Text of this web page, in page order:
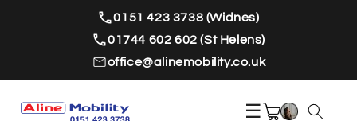
0151 423 3738 (Widnes)
01744 602 602 (St Helens)
office@alinemobility.co.uk
☰